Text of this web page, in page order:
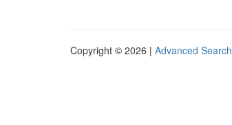
Copyright © 2026 | Advanced Search